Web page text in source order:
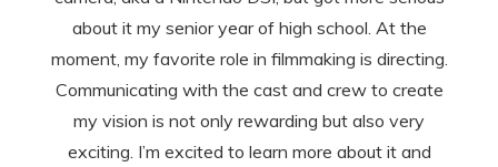
about it my senior year of high school. At the
moment, my favorite role in filmmaking is directing.
Communicating with the cast and crew to create
my vision is not only rewarding but also very
exciting. I’m excited to learn more about it and